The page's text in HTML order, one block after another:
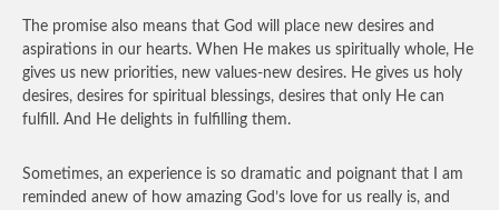
The promise also means that God will place new desires and
aspirations in our hearts. When He makes us spiritually whole, He
gives us new priorities, new values-new desires. He gives us holy
desires, desires for spiritual blessings, desires that only He can
fulfill. And He delights in fulfilling them.
Sometimes, an experience is so dramatic and poignant that I am
reminded anew of how amazing God’s love for us really is, and